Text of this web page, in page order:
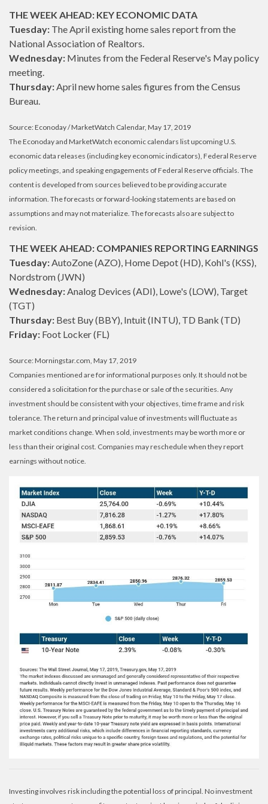
THE WEEK AHEAD: KEY ECONOMIC DATA
Tuesday: The April existing home sales report from the
National Association of Realtors.
Wednesday: Minutes from the Federal Reserve's May policy
meeting.
Thursday:April new home sales figures from the Census
Bureau.
Source: Econoday / MarketWatch Calendar, May 17, 2019
The Econoday and MarketWatch economic calendars list upcoming U.S.
economic data releases (including key economic indicators), Federal Reserve
policy meetings, and speaking engagements of Federal Reserve officials. The
content is developed from sources believed to be providing accurate
information. The forecasts or forward-looking statements are based on
assumptions and may not materialize. The forecasts also are subject to
revision.
THE WEEK AHEAD: COMPANIES REPORTING EARNINGS
Tuesday:AutoZone (AZO), Home Depot (HD), Kohl's (KSS),
Nordstrom (JWN)
Wednesday:Analog Devices (ADI), Lowe's (LOW), Target
(TGT)
Thursday: Best Buy (BBY), Intuit (INTU), TD Bank (TD)
Friday: Foot Locker (FL)
Source: Morningstar.com, May 17, 2019
Companies mentioned are for informational purposes only. It should not be
considered a solicitation for the purchase or sale of the securities. Any
investment should be consistent with your objectives, time frame and risk
tolerance. The return and principal value of investments will fluctuate as
market conditions change. When sold, investments may be worth more or
less than their original cost. Companies may reschedule when they report
earnings without notice.
Investing involves risk including the potential loss of principal. No investment